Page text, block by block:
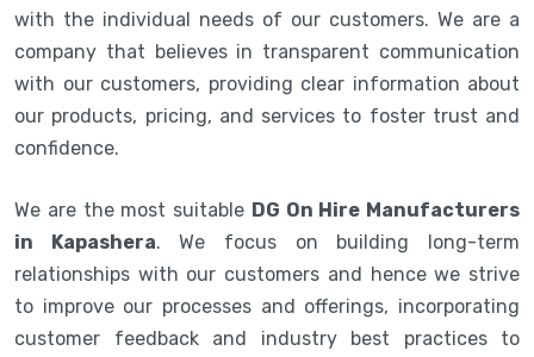
with the individual needs of our customers. We are a
company that believes in transparent communication
with our customers, providing clear information about
our products, pricing, and services to foster trust and
confidence.
We are the most suitable DG On Hire Manufacturers
in Kapashera. We focus on building long-term
relationships with our customers and hence we strive
to improve our processes and offerings, incorporating
customer feedback and industry best practices to